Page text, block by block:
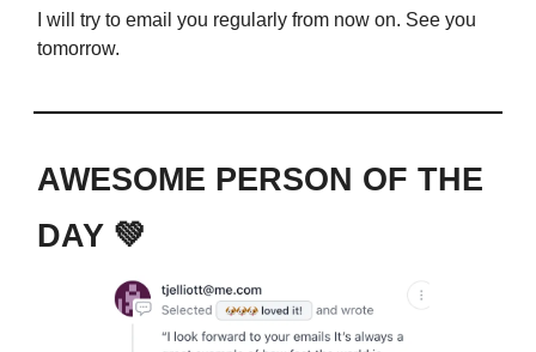
I will try to email you regularly from now on. See you
tomorrow.
AWESOME PERSON OF THE
DAY 💚